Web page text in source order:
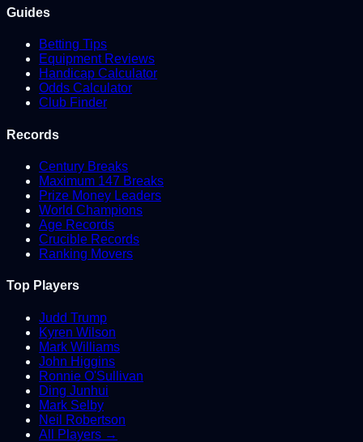
Guides
Betting Tips
Equipment Reviews
Handicap Calculator
Odds Calculator
Club Finder
Records
Century Breaks
Maximum 147 Breaks
Prize Money Leaders
World Champions
Age Records
Crucible Records
Ranking Movers
Top Players
Judd Trump
Kyren Wilson
Mark Williams
John Higgins
Ronnie O'Sullivan
Ding Junhui
Mark Selby
Neil Robertson
All Players →